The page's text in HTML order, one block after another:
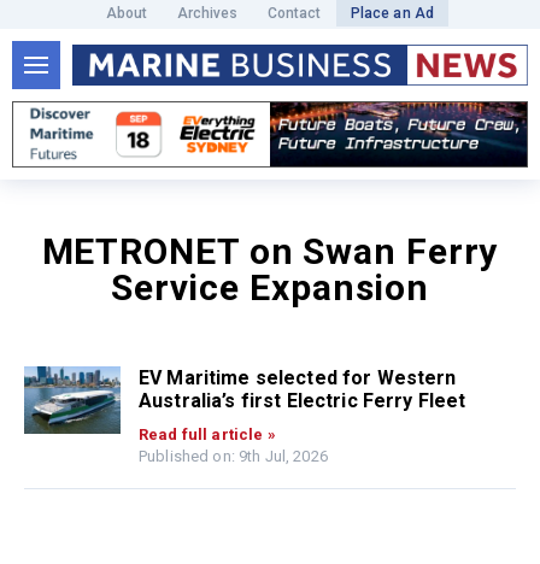
About Archives Contact Place an Ad
METRONET on Swan Ferry
Service Expansion
EV Maritime selected for Western
Australia’s first Electric Ferry Fleet
Read full article »
Published on: 9th Jul, 2026